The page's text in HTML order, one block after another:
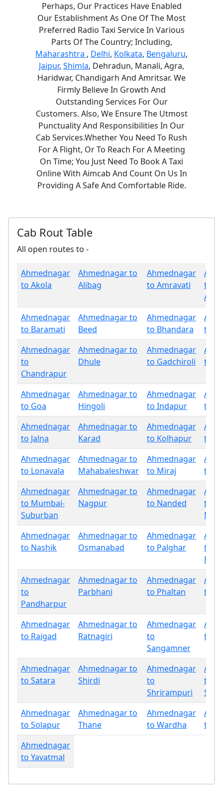
Perhaps, Our Practices Have Enabled
Our Establishment As One Of The Most
Preferred Radio Taxi Service In Various
Parts Of The Country; Including,
Maharashtra , Delhi, Kolkata, Bengaluru,
Jaipur, Shimla, Dehradun, Manali, Agra,
Haridwar, Chandigarh And Amritsar. We
Firmly Believe In Growth And
Outstanding Services For Our
Customers. Also, We Ensure The Utmost
Punctuality And Responsibilities In Our
Cab Services.Whether You Need To Rush
For A Flight, Or To Reach For A Meeting
On Time; You Just Need To Book A Taxi
Online With Aimcab And Count On Us In
Providing A Safe And Comfortable Ride.
Cab Rout Table
All open routes to -
Ahmednagar
to Akola
Ahmednagar to
Alibag
Ahmednagar
to Amravati
to
Ahmednagar
to Baramati
Ahmednagar to
Beed
Ahmednagar
to Bhandara
to
Ahmednagar
to
Chandrapur
Ahmednagar to
Dhule
Ahmednagar
to Gadchiroli
to
Ahmednagar
to Goa
Ahmednagar to
Hingoli
Ahmednagar
to Indapur
to
Ahmednagar
to Jalna
Ahmednagar to
Karad
Ahmednagar
to Kolhapur
to
Ahmednagar
to Lonavala
Ahmednagar to
Mahabaleshwar
Ahmednagar
to Miraj
to
Ahmednagar
to Mumbai-
Suburban
Ahmednagar to
Nagpur
Ahmednagar
to Nanded
to
Ahmednagar
to Nashik
Ahmednagar to
Osmanabad
Ahmednagar
to Palghar
to
Ahmednagar
to
Pandharpur
Ahmednagar to
Parbhani
Ahmednagar
to Phaltan
to
Ahmednagar
to Raigad
Ahmednagar to
Ratnagiri
Ahmednagar
to
Sangamner
to
Ahmednagar
to Satara
Ahmednagar to
Shirdi
Ahmednagar
to
Shrirampuri
to
Ahmednagar
to Solapur
Ahmednagar to
Thane
Ahmednagar
to Wardha
to
Ahmednagar
to Yavatmal